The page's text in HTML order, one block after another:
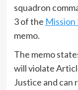
squadron
3 of the Mission
memo.
The memo
will violate
Justice and can